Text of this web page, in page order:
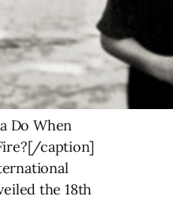
Do When
caption]
the 18th